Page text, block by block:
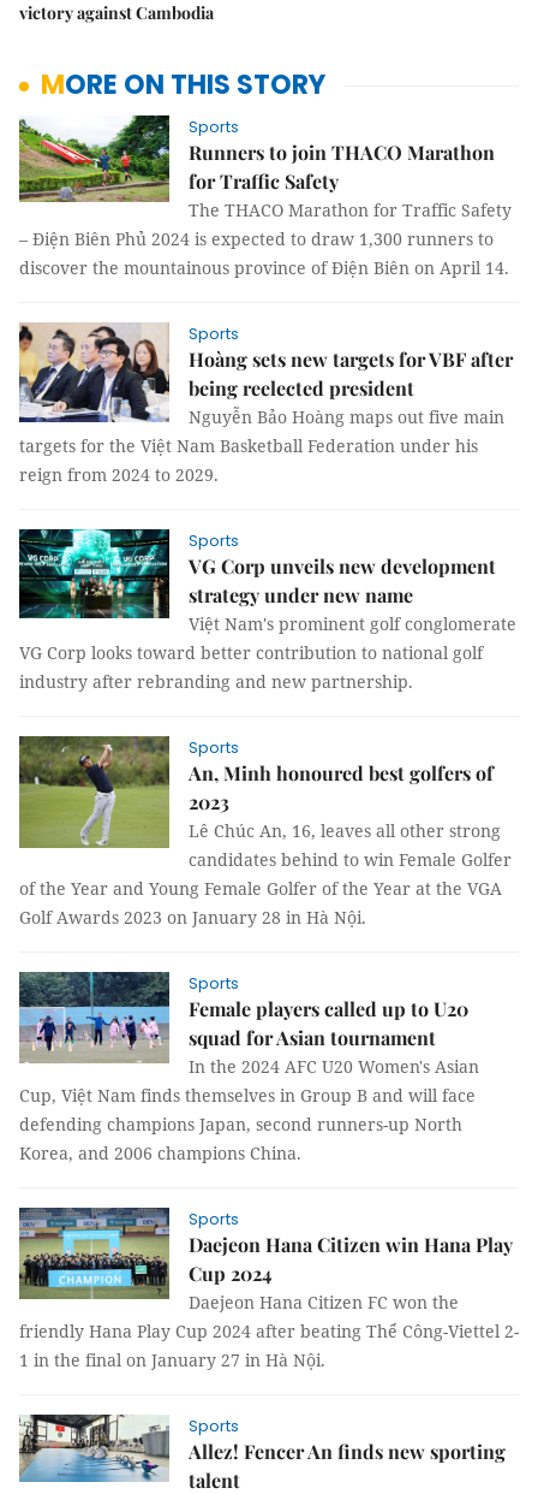
victory against Cambodia
MORE ON THIS STORY
Sports
Runners to join THACO Marathon
for Traffic Safety
The THACO Marathon for Traffic Safety
– Điện Biên Phủ 2024 is expected to draw 1,300 runners to
discover the mountainous province of Điện Biên on April 14.
Sports
Hoàng sets new targets for VBF after
being reelected president
Nguyễn Bảo Hoàng maps out five main
targets for the Việt Nam Basketball Federation under his
reign from 2024 to 2029.
Sports
VG Corp unveils new development
strategy under new name
Việt Nam's prominent golf conglomerate
VG Corp looks toward better contribution to national golf
industry after rebranding and new partnership.
Sports
An, Minh honoured best golfers of
2023
Lê Chúc An, 16, leaves all other strong
candidates behind to win Female Golfer
of the Year and Young Female Golfer of the Year at the VGA
Golf Awards 2023 on January 28 in Hà Nội.
Sports
Female players called up to U20
squad for Asian tournament
In the 2024 AFC U20 Women's Asian
Cup, Việt Nam finds themselves in Group B and will face
defending champions Japan, second runners-up North
Korea, and 2006 champions China.
Sports
Daejeon Hana Citizen win Hana Play
Cup 2024
Daejeon Hana Citizen FC won the
friendly Hana Play Cup 2024 after beating Thể Công-Viettel 2-
1 in the final on January 27 in Hà Nội.
Sports
Allez! Fencer An finds new sporting
talent